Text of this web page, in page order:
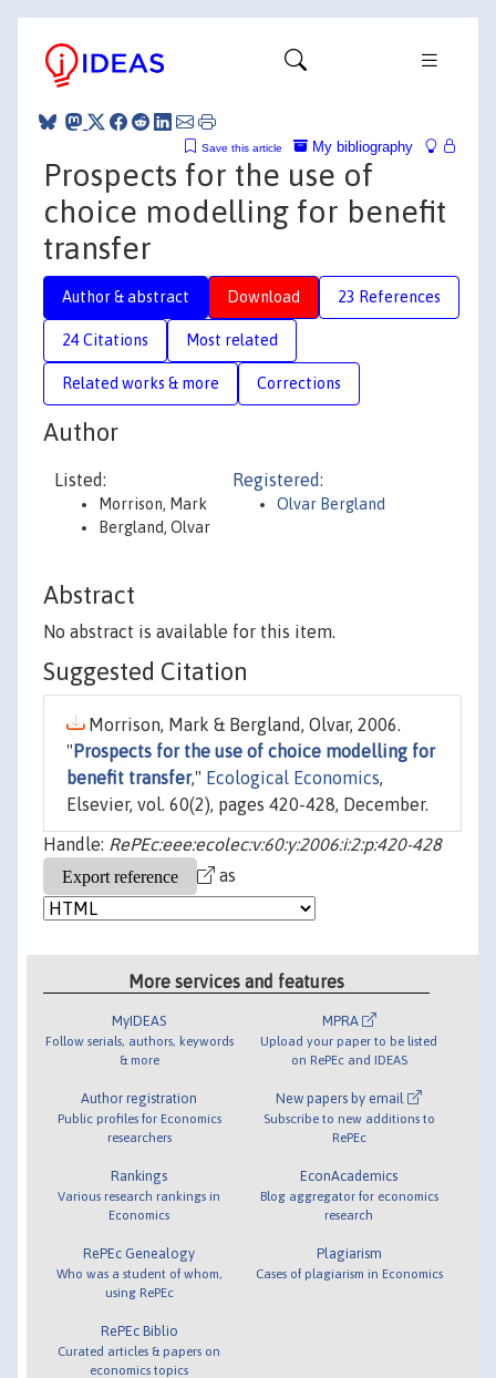
My bibliography
Save this article
Prospects for the use of
choice modelling for benefit
transfer
Author & abstract Download 23 References
24 Citations Most related
Related works & more Corrections
Author
Listed:
Morrison, Mark
Bergland, Olvar
Registered:
Olvar Bergland
Abstract
No abstract is available for this item.
Suggested Citation
Morrison, Mark & Bergland, Olvar, 2006.
" Prospects for the use of choice modelling for
benefit transfer," Ecological Economics,
Elsevier, vol. 60(2), pages 420-428, December.
Handle: RePEc:eee:ecolec:v:60:y:2006:i:2:p:420-428
as
More services and features
MyIDEAS
Follow serials, authors, keywords
& more
Author registration
Public profiles for Economics
researchers
Rankings
Various research rankings in
Economics
RePEc Genealogy
Who was a student of whom,
using RePEc
RePEc Biblio
Curated articles & papers on
economics topics
MPRA
Upload your paper to be listed
on RePEc and IDEAS
New papers by email
Subscribe to new additions to
RePEc
EconAcademics
Blog aggregator for economics
research
Plagiarism
Cases of plagiarism in Economics